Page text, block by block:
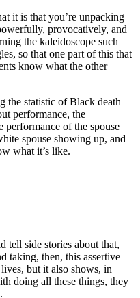
it is that you’re unpacking
provocatively, and
the kaleidoscope such
so that one part of this that
know what the other
the statistic of Black death
performance, the
performance of the spouse
spouse showing up, and
what it’s like.
tell side stories about that,
taking, then, this assertive
but it also shows, in
doing all these things, they